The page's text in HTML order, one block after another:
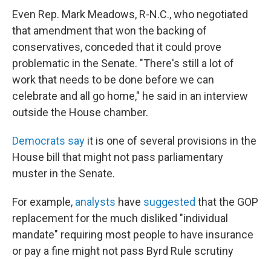
Even Rep. Mark Meadows, R-N.C., who negotiated
that amendment that won the backing of
conservatives, conceded that it could prove
problematic in the Senate. "There's still a lot of
work that needs to be done before we can
celebrate and all go home," he said in an interview
outside the House chamber.
Democrats say it is one of several provisions in the
House bill that might not pass parliamentary
muster in the Senate.
For example, analysts have suggested that the GOP
replacement for the much disliked "individual
mandate" requiring most people to have insurance
or pay a fine might not pass Byrd Rule scrutiny